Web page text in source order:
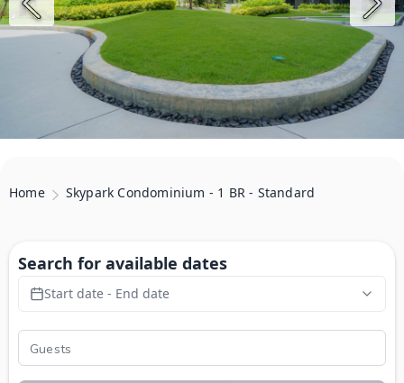
Home Skypark Condominium - 1 BR - Standard
Search for available dates
Start date - End date